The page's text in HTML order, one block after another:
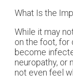
What Is the
While it may
on the foot, for
become
neuropathy, or
not even feel